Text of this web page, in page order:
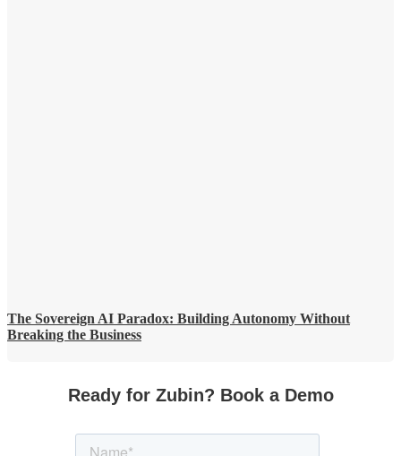
The Sovereign AI Paradox: Building Autonomy Without
Breaking the Business
Ready for Zubin? Book a Demo